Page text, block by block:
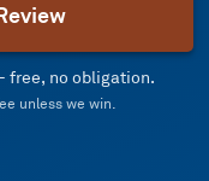
free, no obligation.
unless we win.